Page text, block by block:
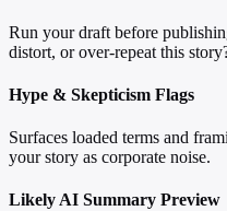
Run your draft before
distort, or over-repeat this
Hype & Skepticism Flags
Surfaces loaded terms and
your story as corporate noise.
Likely AI Summary Preview